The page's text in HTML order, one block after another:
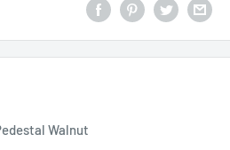
Walnut